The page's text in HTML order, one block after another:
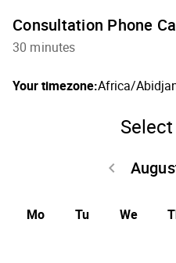
Consultation Phone
30 minutes
Your timezone:Africa/
keyboard_arrow_left
Mo Tu We